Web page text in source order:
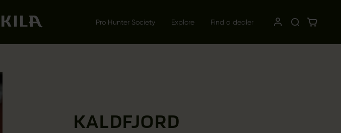
Pro Hunter Society Explore Find a dealer
KALDFJORD